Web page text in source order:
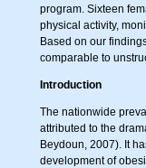
program. Sixteen
physical activity,
Based on our
comparable to
Introduction
The nationwide
attributed to the
Beydoun, 2007). It
development of